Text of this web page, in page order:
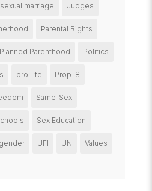
marriage Judges
Parental Rights
Planned Parenthood Politics
pro-life Prop. 8
Same-Sex
Sex Education
UFI UN Values